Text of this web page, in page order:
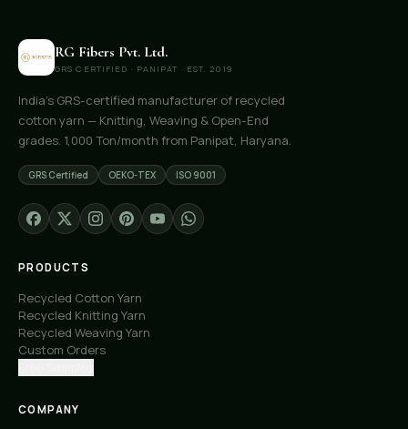
RG Fibers Pvt. Ltd.
GRS CERTIFIED · PANIPAT · EST. 2019
India's GRS-certified manufacturer of recycled
cotton yarn — Knitting, Weaving & Open-End
grades. 1,000 Ton/month from Panipat, Haryana.
GRS Certified OEKO-TEX ISO 9001
PRODUCTS
Recycled Cotton Yarn
Recycled Knitting Yarn
Recycled Weaving Yarn
Custom Orders
COMPANY